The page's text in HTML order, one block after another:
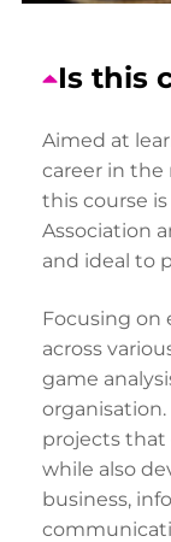
Is this
Aimed at
career in the
this course
Association
and ideal to
Focusing on
across
game
projects that
while also
business,